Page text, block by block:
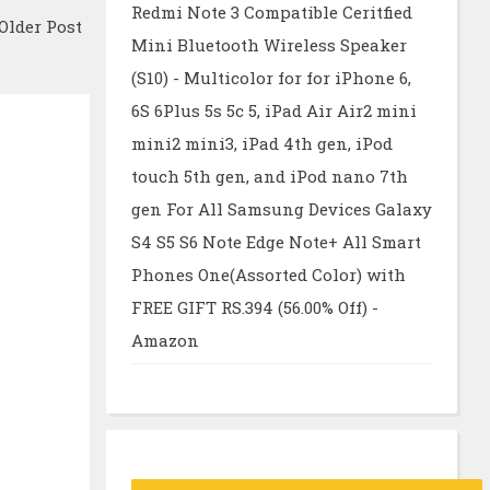
Post
Redmi Note 3 Compatible Ceritfied
Mini Bluetooth Wireless Speaker
(S10) - Multicolor for for iPhone 6,
6S 6Plus 5s 5c 5, iPad Air Air2 mini
mini2 mini3, iPad 4th gen, iPod
touch 5th gen, and iPod nano 7th
gen For All Samsung Devices Galaxy
S4 S5 S6 Note Edge Note+ All Smart
Phones One(Assorted Color) with
FREE GIFT RS.394 (56.00% Off) -
Amazon